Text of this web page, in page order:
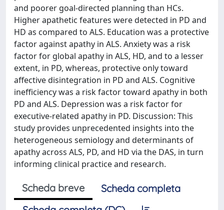
and poorer goal-directed planning than HCs.
Higher apathetic features were detected in PD and
HD as compared to ALS. Education was a protective
factor against apathy in ALS. Anxiety was a risk
factor for global apathy in ALS, HD, and to a lesser
extent, in PD, whereas, protective only toward
affective disintegration in PD and ALS. Cognitive
inefficiency was a risk factor toward apathy in both
PD and ALS. Depression was a risk factor for
executive-related apathy in PD. Discussion: This
study provides unprecedented insights into the
heterogeneous semiology and determinants of
apathy across ALS, PD, and HD via the DAS, in turn
informing clinical practice and research.
Scheda breve
Scheda completa